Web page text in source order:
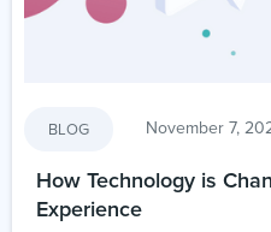
BLOG November 7,
How Technology is
Experience